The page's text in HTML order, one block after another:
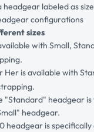
headgear labeled as
configurations
sizes
with Small,
Her is available with
"Standard" headgear is
headgear.
headgear is